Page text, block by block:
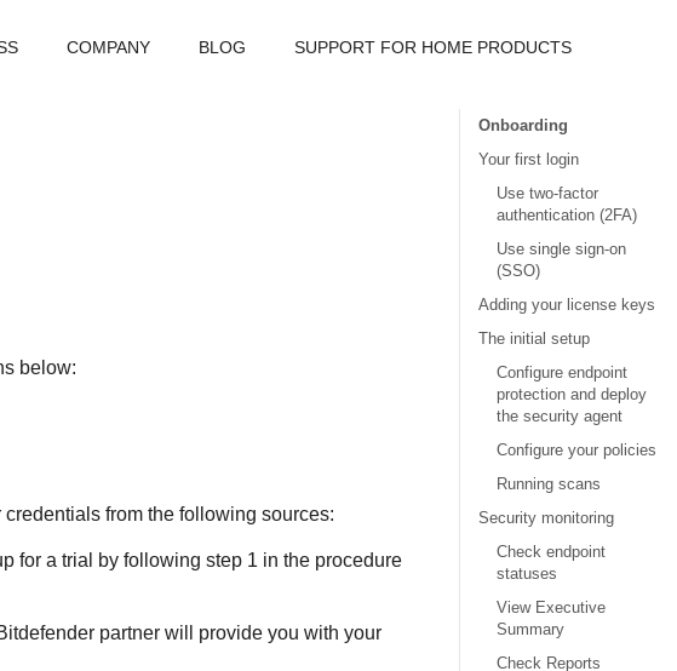
COMPANY BLOG SUPPORT FOR HOME PRODUCTS
below:
from the following sources:
for a trial by following step 1 in the procedure
partner will provide you with your
Onboarding
Your first login
Use two-factor
authentication (2FA)
Use single sign-on
(SSO)
Adding your license keys
The initial setup
Configure endpoint
protection and deploy
the security agent
Configure your policies
Running scans
Security monitoring
Check endpoint
statuses
View Executive
Summary
Check Reports